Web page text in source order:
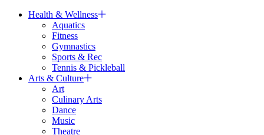
Health & Wellness
Aquatics
Fitness
Gymnastics
Sports & Rec
Tennis & Pickleball
Arts & Culture
Art
Culinary Arts
Dance
Music
Theatre